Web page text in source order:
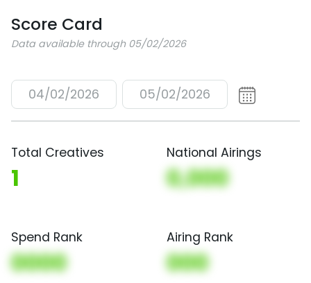
Score Card
Data available through 05/02/2026
04/02/2026 05/02/2026
Total Creatives
1
National Airings
0,000
Spend Rank
0000
Airing Rank
000